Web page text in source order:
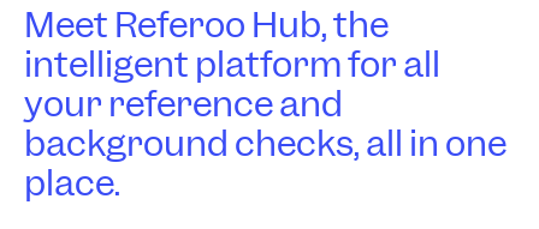
Meet Referoo Hub, the
intelligent platform for all
your reference and
background checks, all in one
place.